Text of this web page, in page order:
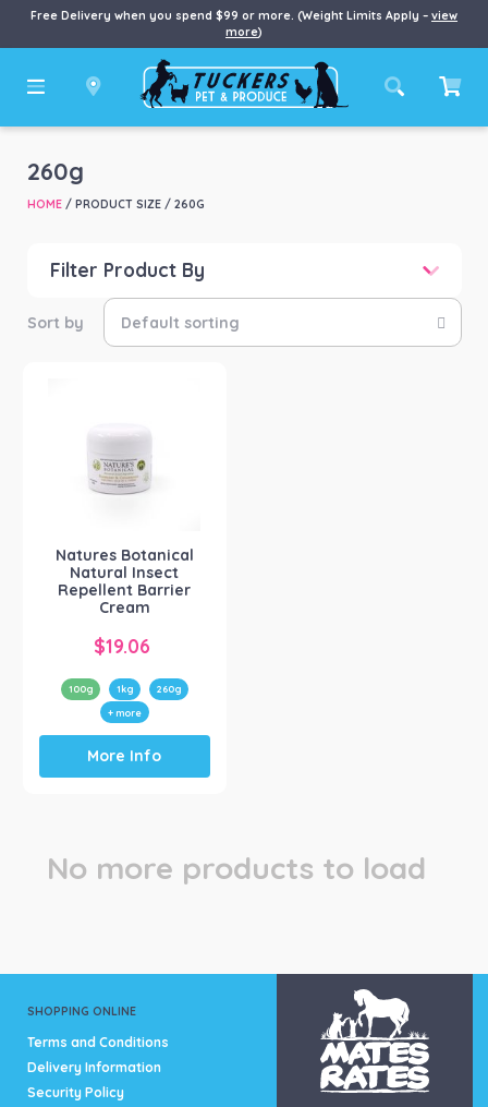
Free Delivery when you spend $99 or more. (Weight Limits Apply – view
more)
260g
HOME/ PRODUCT SIZE / 260G
Filter Product By
Product Brand
Natures Botanical
Natures Botanical
Natural Insect
Repellent Barrier
Cream
$19.06
100g 1kg
260g
+ more
This
product
has
options
product
More Info
No more products to load
SHOPPING ONLINE
Terms and Conditions
Delivery Information
Security Policy